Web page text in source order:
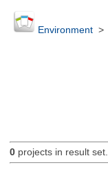
Environment>
0projects in result set.